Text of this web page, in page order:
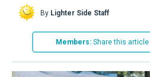
By Lighter Side Staff
Members:Share this article